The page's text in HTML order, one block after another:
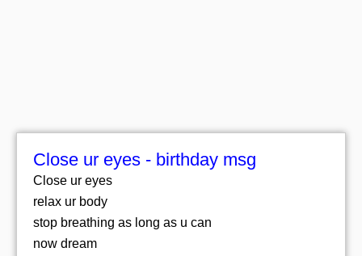
Close ur eyes - birthday msg
Close ur eyes
relax ur body
stop breathing as long as u can
now dream